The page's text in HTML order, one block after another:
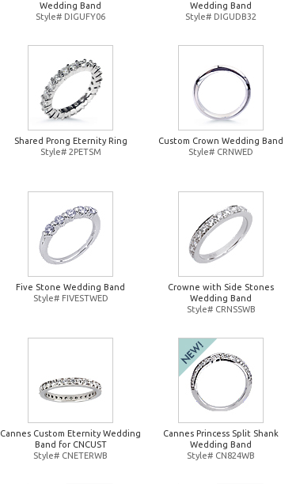
Wedding Band
Style# DIGUFY06
Wedding Band
Style# DIGUDB32
Shared Prong Eternity Ring
Style# 2PETSM
Custom Crown Wedding Band
Style# CRNWED
Five Stone Wedding Band
Style# FIVESTWED
Crowne with Side Stones
Wedding Band
Style# CRNSSWB
Cannes Custom Eternity Wedding
Band for CNCUST
Style# CNETERWB
Cannes Princess Split Shank
Wedding Band
Style# CN824WB